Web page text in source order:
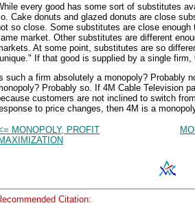
every good has some sort of substitutes
Cake donuts and glazed donuts are close
so close. Some substitutes are close enough
market. Other substitutes are different
At some point, substitutes are so
If that good is supplied by a single firm,
such a firm absolutely a monopoly? Probably
Probably so. If 4M Cable Television
customers are not inclined to switch
to price changes, then 4M is a
MONOPOLY, PROFIT
MAXIMIZATION
Citation: